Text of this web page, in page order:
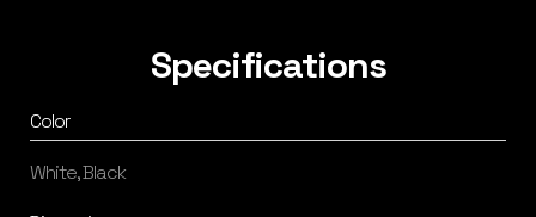
Specifications
Color
White, Black